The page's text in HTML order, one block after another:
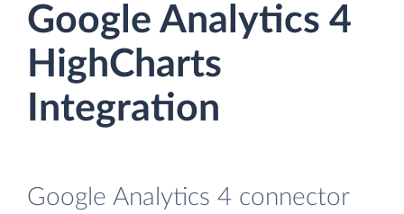
Google Analytics 4
HighCharts
Integration
Google Analytics 4 connector